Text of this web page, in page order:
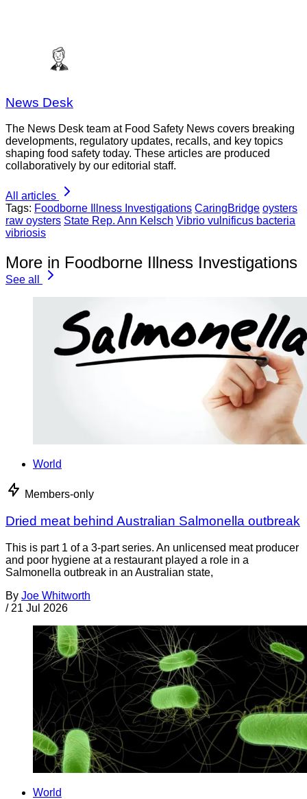
News Desk
The News Desk team at Food Safety News covers breaking
developments, regulatory updates, recalls, and key topics
shaping food safety today. These articles are produced
collaboratively by our editorial staff.
All articles
Tags: Foodborne Illness Investigations CaringBridge oysters
raw oysters State Rep. Ann Kelsch Vibrio vulnificus bacteria
vibriosis
More in Foodborne Illness Investigations
See all
World
Members-only
Dried meat behind Australian Salmonella outbreak
This is part 1 of a 3-part series. An unlicensed meat producer
and poor hygiene at a restaurant played a role in a
Salmonella outbreak in an Australian state,
By Joe Whitworth
/ 21 Jul 2026
World